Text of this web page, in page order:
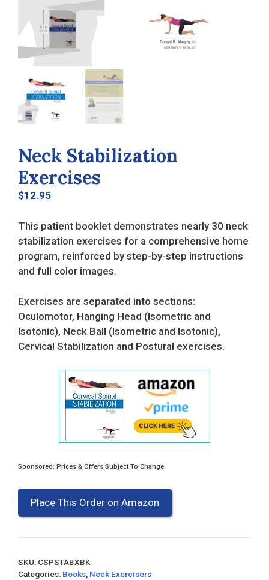
Neck Stabilization
Exercises
$12.95
This patient booklet demonstrates nearly 30 neck
stabilization exercises for a comprehensive home
program, reinforced by step-by-step instructions
and full color images.
Exercises are separated into sections:
Oculomotor, Hanging Head (Isometric and
Isotonic), Neck Ball (Isometric and Isotonic),
Cervical Stabilization and Postural exercises.
Sponsored: Prices & Offers Subject To Change
Place This Order on Amazon
SKU: CSPSTABXBK
Categories: Books Neck Exercisers